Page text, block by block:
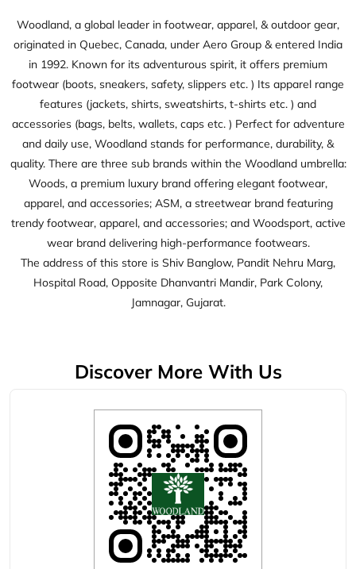
quality. There are three sub brands within the Woodland umbrella:
Woods, a premium luxury brand offering elegant footwear,
apparel, and accessories; ASM, a streetwear brand featuring
trendy footwear, apparel, and accessories; and Woodsport, active
wear brand delivering high-performance footwears.
The address of this store is Shiv Banglow, Pandit Nehru Marg,
Hospital Road, Opposite Dhanvantri Mandir, Park Colony,
Jamnagar, Gujarat.
Discover More With Us
Tell us about your experience.
Scan this QR code to discover more with us.
Download QR
Click on QR code to enlarge.